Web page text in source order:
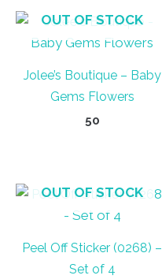
OUT OF STOCK
Jolee’s Boutique – Baby
Gems Flowers
50
OUT OF STOCK
Peel Off Sticker (0268) –
Set of 4